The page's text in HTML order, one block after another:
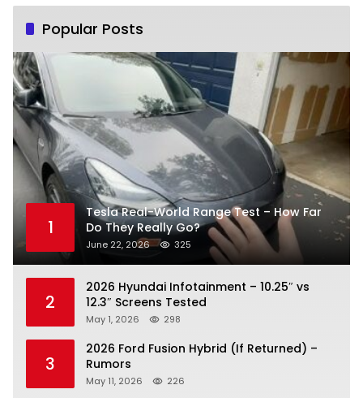
Popular Posts
1
Tesla Real-World Range Test – How Far
Do They Really Go?
June 22, 2026 325
2
2026 Hyundai Infotainment – 10.25″ vs
12.3″ Screens Tested
May 1, 2026 298
3
2026 Ford Fusion Hybrid (If Returned) –
Rumors
May 11, 2026 226